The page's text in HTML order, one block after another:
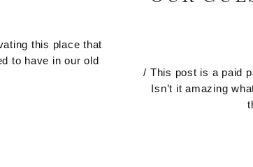
this place that
to have in our old
/ This post is a paid
Isn’t it amazing